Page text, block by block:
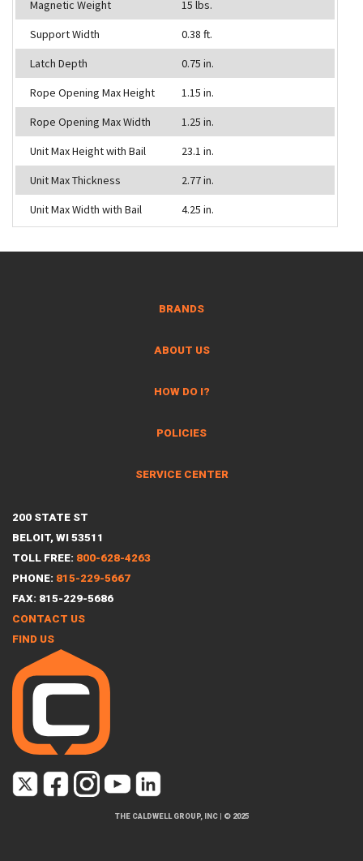
Magnetic Weight
15 lbs.
Support Width
0.38 ft.
Latch Depth
0.75 in.
Rope Opening Max Height
1.15 in.
Rope Opening Max Width
1.25 in.
Unit Max Height with Bail
23.1 in.
Unit Max Thickness
2.77 in.
Unit Max Width with Bail
4.25 in.
BRANDS
ABOUT US
HOW DO I?
POLICIES
SERVICE CENTER
200 STATE ST
BELOIT, WI 53511
TOLL FREE: 800-628-4263
PHONE: 815-229-5667
FAX: 815-229-5686
CONTACT US
FIND US
THE CALDWELL GROUP, INC| © 2025